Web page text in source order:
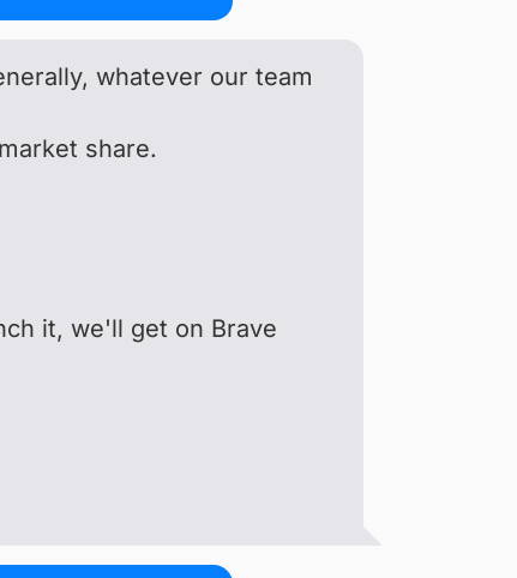
whatever our team
share.
it, we'll get on Brave